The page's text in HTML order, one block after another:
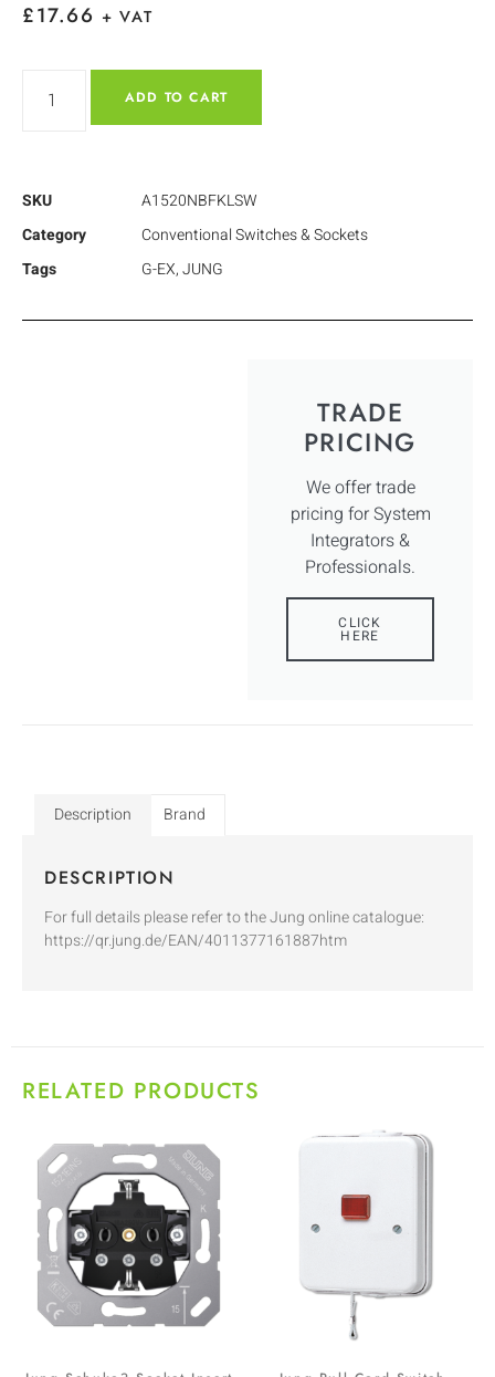
£17.66 + VAT
ADD TO CART
SKU
A1520NBFKLSW
Category
Conventional Switches & Sockets
Tags
G-EX,JUNG
TRADE
PRICING
We offer trade
pricing for System
Integrators &
Professionals.
CLICK
HERE
Description Brand
DESCRIPTION
For full details please refer to the Jung online catalogue:
https://qr.jung.de/EAN/4011377161887htm
RELATED PRODUCTS